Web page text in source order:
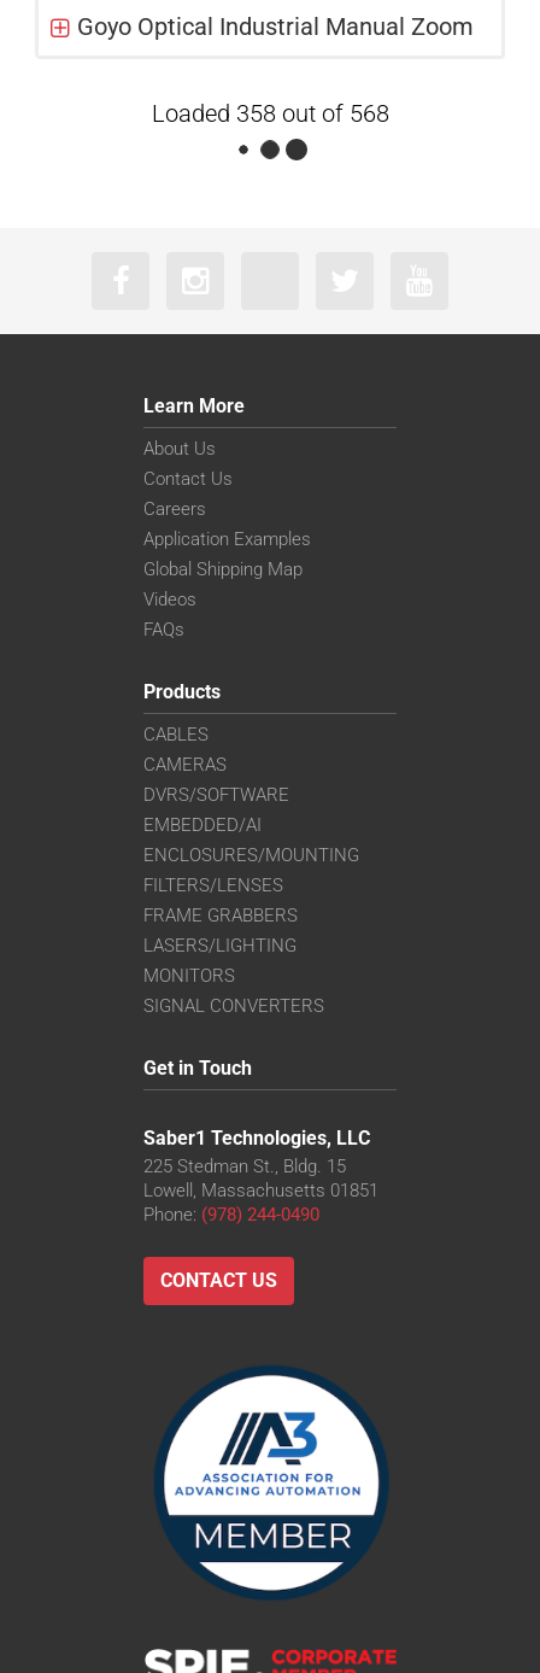
Goyo Optical Industrial Manual Zoom
Loaded 358 out of 568
Learn More
About Us
Contact Us
Careers
Application Examples
Global Shipping Map
Videos
FAQs
Products
CABLES
CAMERAS
DVRS/SOFTWARE
EMBEDDED/AI
ENCLOSURES/MOUNTING
FILTERS/LENSES
FRAME GRABBERS
LASERS/LIGHTING
MONITORS
SIGNAL CONVERTERS
Get in Touch
Saber1 Technologies, LLC
225 Stedman St., Bldg. 15
Lowell, Massachusetts 01851
Phone: (978) 244-0490
CONTACT US